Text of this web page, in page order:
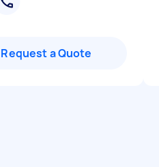
Request a Quote